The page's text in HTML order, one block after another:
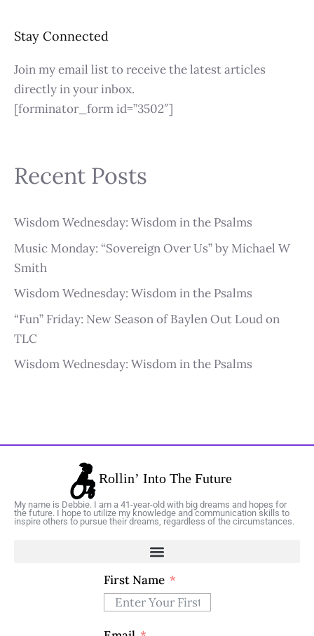
Stay Connected
Join my email list to receive the latest articles
directly in your inbox.
[forminator_form id=”3502″]
Recent Posts
Wisdom Wednesday: Wisdom in the Psalms
Music Monday: “Sovereign Over Us” by Michael W
Smith
Wisdom Wednesday: Wisdom in the Psalms
“Fun” Friday: New Season of Baylen Out Loud on
TLC
Wisdom Wednesday: Wisdom in the Psalms
My name is Debbie. I am a 41-year-old with big dreams and hopes for
the future. I hope to utilize my knowledge and communication skills to
inspire others to pursue their dreams, regardless of the circumstances.
First Name